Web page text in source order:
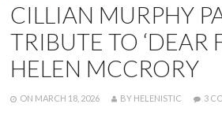
CILLIAN MURPHY
TRIBUTE TO ‘DEAR
HELEN MCCRORY
POSTED
ON MARCH 18, 2026 WRITTEN
BY HELENISTIC 3